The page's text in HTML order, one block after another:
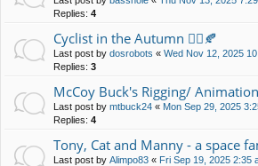
Replies: 4
Cyclist in the Autumn 🚴‍♀️🍂
Last post by dosrobots « Wed Nov 12, 2025
Replies: 3
McCoy Buck's Rigging/
Last post by mtbuck24 « Mon Sep 29, 2025
Replies: 4
Tony, Cat and Manny - a space
Last post by Alimpo83 « Fri Sep 19, 2025 2:35